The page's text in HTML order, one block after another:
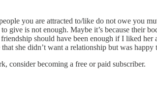
you are attracted to/like do not owe you
is not enough. Maybe it’s because their
should have been enough if I liked her
she didn’t want a relationship but was
consider becoming a free or paid subscriber.